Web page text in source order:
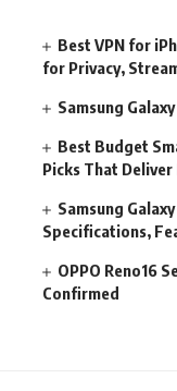
Best VPN for
for Privacy,
Samsung
Best Budget
Picks That Deliver
Samsung
Specifications,
OPPO Reno16
Confirmed